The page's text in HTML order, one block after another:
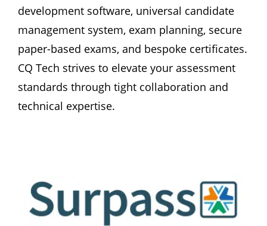
development software, universal candidate
management system, exam planning, secure
paper-based exams, and bespoke certificates.
CQ Tech strives to elevate your assessment
standards through tight collaboration and
technical expertise.